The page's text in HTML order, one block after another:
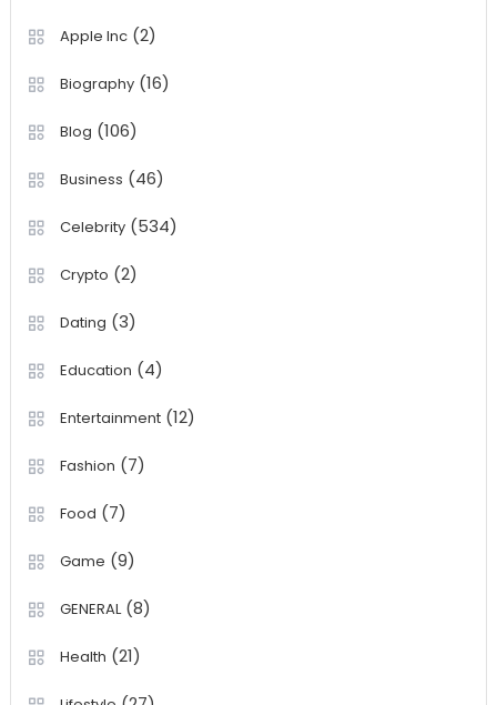
Apple Inc(2)
Biography(16)
Blog (106)
Business (46)
Celebrity(534)
Crypto (2)
Dating (3)
Education (4)
Entertainment(12)
Fashion (7)
Food (7)
Game (9)
GENERAL(8)
Health (21)